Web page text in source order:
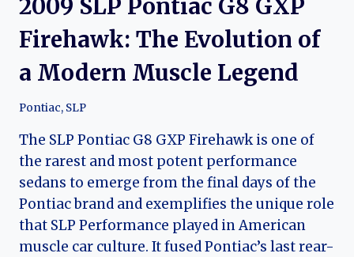
2009 SLP Pontiac G8 GXP
Firehawk: The Evolution of
a Modern Muscle Legend
Pontiac, SLP
The SLP Pontiac G8 GXP Firehawk is one of
the rarest and most potent performance
sedans to emerge from the final days of the
Pontiac brand and exemplifies the unique role
that SLP Performance played in American
muscle car culture. It fused Pontiac’s last rear-